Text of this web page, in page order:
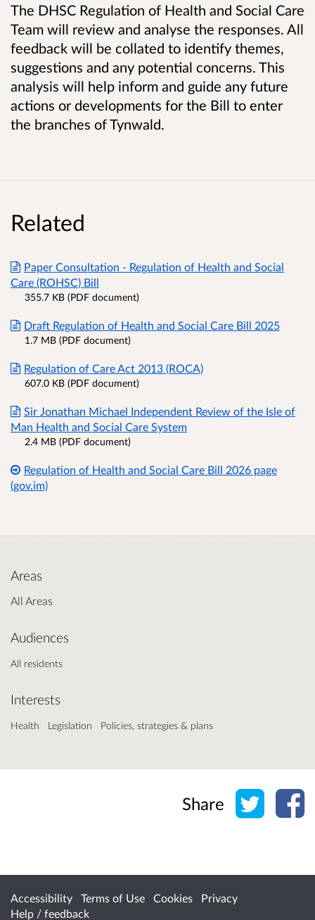
The DHSC Regulation of Health and Social Care
Team will review and analyse the responses. All
feedback will be collated to identify themes,
suggestions and any potential concerns. This
analysis will help inform and guide any future
actions or developments for the Bill to enter
the branches of Tynwald.
Related
Paper Consultation - Regulation of Health and Social
Care (ROHSC) Bill
355.7 KB (PDF document)
Draft Regulation of Health and Social Care Bill 2025
1.7 MB (PDF document)
Regulation of Care Act 2013 (ROCA)
607.0 KB (PDF document)
Sir Jonathan Michael Independent Review of the Isle of
Man Health and Social Care System
2.4 MB (PDF document)
Regulation of Health and Social Care Bill 2026 page
(gov.im)
Areas
All Areas
Audiences
All residents
Interests
Health Legislation Policies, strategies & plans
Share Share
Accessibility Terms of Use Cookies
Privacy
Help / feedback